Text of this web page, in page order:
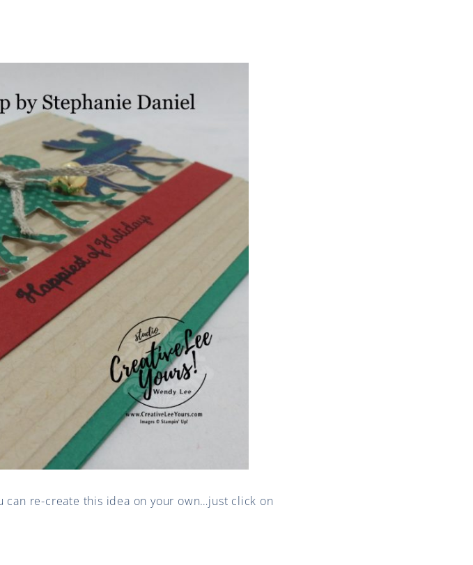
re-create this idea on your own…just click on